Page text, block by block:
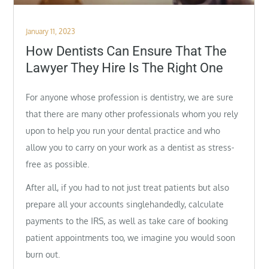
Posted
on
January 11, 2023
How Dentists Can Ensure That The
Lawyer They Hire Is The Right One
For anyone whose profession is dentistry, we are sure
that there are many other professionals whom you rely
upon to help you run your dental practice and who
allow you to carry on your work as a dentist as stress-
free as possible.
After all, if you had to not just treat patients but also
prepare all your accounts singlehandedly, calculate
payments to the IRS, as well as take care of booking
patient appointments too, we imagine you would soon
burn out.